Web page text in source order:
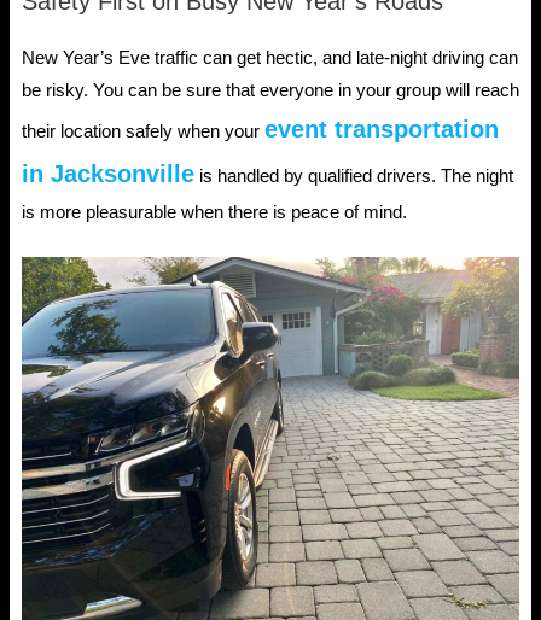
New Year’s Eve traffic can get hectic, and late-night driving can
be risky. You can be sure that everyone in your group will reach
their location safely when your event transportation
in Jacksonvilleis handled by qualified drivers. The night
is more pleasurable when there is peace of mind.